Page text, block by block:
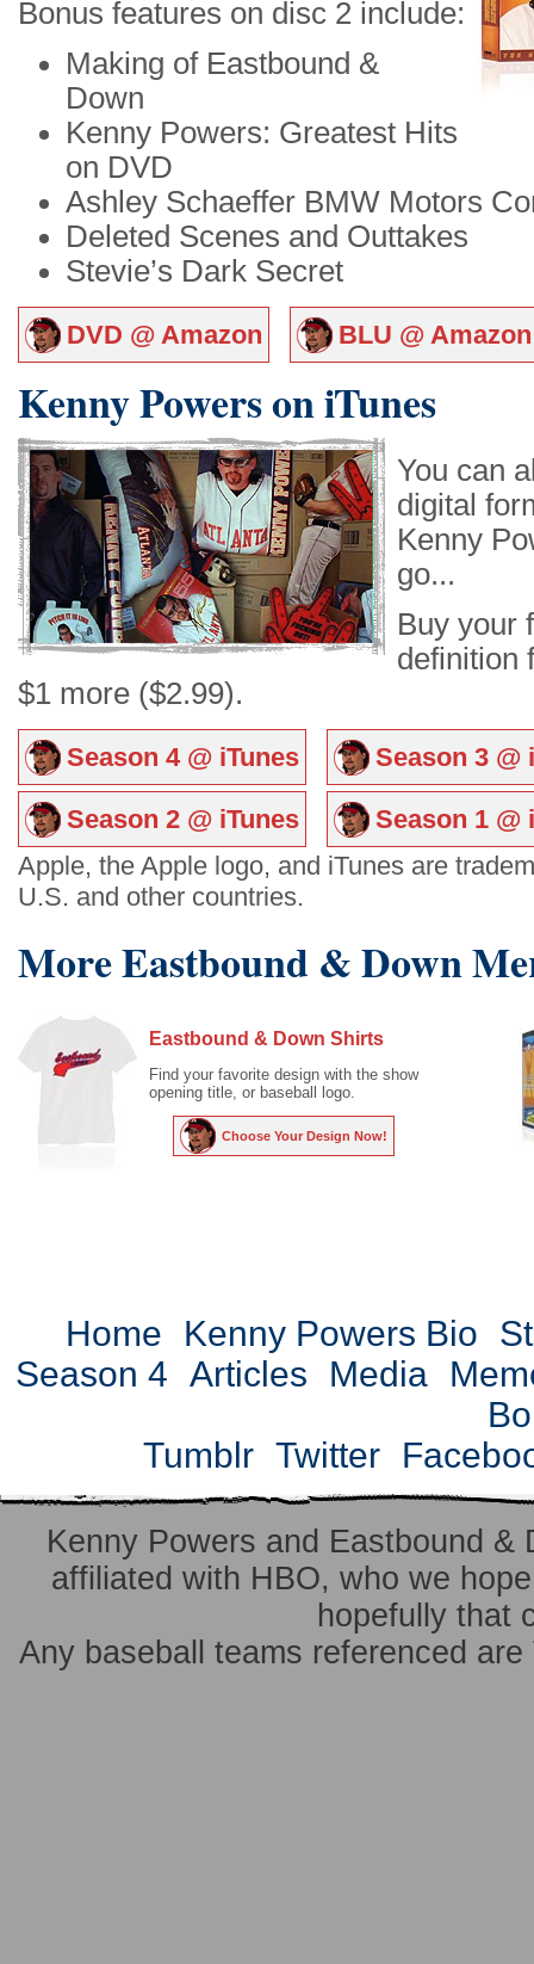
Bonus features on disc 2 include:
Making of Eastbound &
Down
Kenny Powers: Greatest Hits
on DVD
Ashley Schaeffer BMW Motors
Deleted Scenes and Outtakes
Stevie’s Dark Secret
DVD @ Amazon BLU @ Amazon
Kenny Powers on iTunes
You can
digital
Kenny
go...
Buy your
definition
$1 more ($2.99).
Season 4 @ iTunes Season 3 @
Season 2 @ iTunes
Season 1 @
Apple, the Apple logo, and iTunes are
U.S. and other countries.
More Eastbound & Down
Eastbound & Down Shirts
Find your favorite design with the show
opening title, or baseball logo.
Choose Your Design Now!
Home Kenny Powers Bio
Season 4 Articles Media
Tumblr Twitter
Kenny Powers and Eastbound
affiliated with HBO, who we
hopefully that
Any baseball teams referenced